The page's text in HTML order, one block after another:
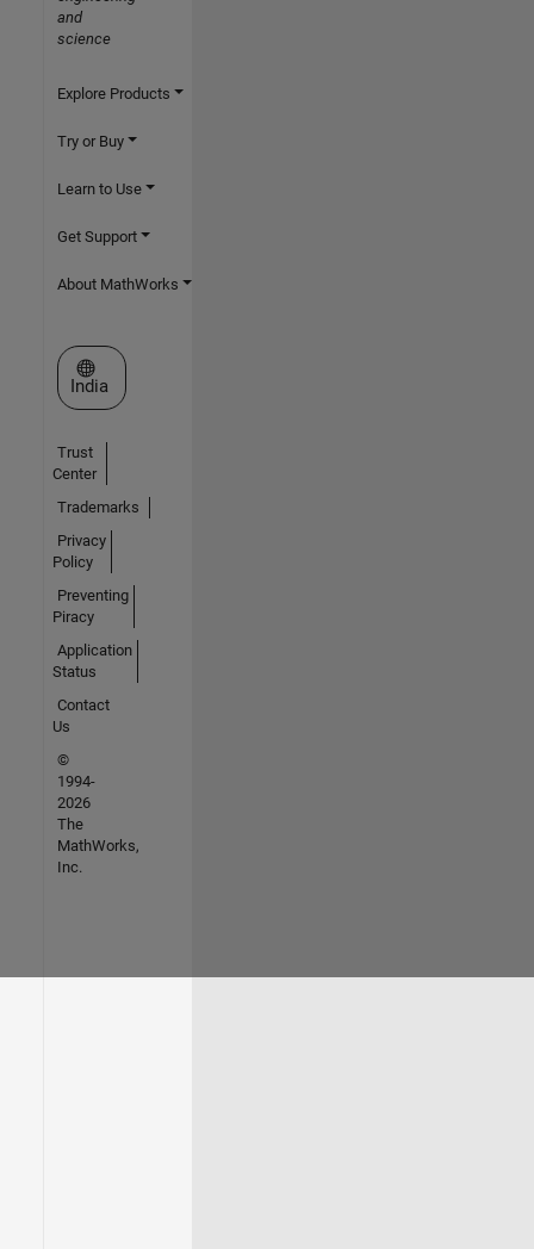
and
science
Explore Products
Try or Buy
Learn to Use
Get Support
About MathWorks
Select a Web Site
India
Trust
Center
Trademarks
Privacy
Policy
Preventing
Piracy
Application
Status
Contact
Us
©
1994-
2026
The
MathWorks,
Inc.